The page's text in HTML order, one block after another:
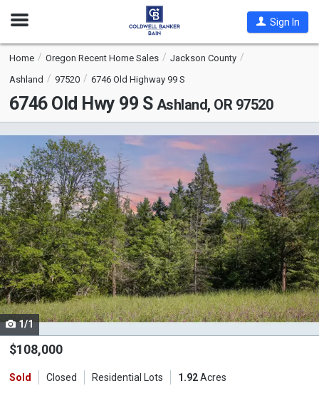
Open
Sign In
Home Oregon Recent Home Sales
Jackson County
Ashland
97520 6746 Old Highway 99 S
6746 Old Hwy 99 S Ashland, OR 97520
carousel
with
tiles
that
activate
property
listing
cards.
Use
the
and
1/1
$108,000
Sold Closed Residential Lots 1.92Acres